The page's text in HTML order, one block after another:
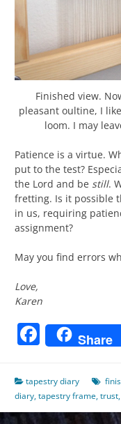
Finished view.
pleasant oultine, I
loom. I may
Patience is a virtue.
put to the test?
the Lord and be still.
fretting. Is it possible
in us, requiring
assignment?
May you find errors
Love,
Karen
Share
tapestry diary
diary,tapestry frame,trust,